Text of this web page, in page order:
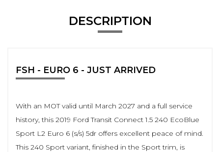
DESCRIPTION
FSH - EURO 6 - JUST ARRIVED
With an MOT valid until March 2027 and a full service
history, this 2019 Ford Transit Connect 1.5 240 EcoBlue
Sport L2 Euro 6 (s/s) 5dr offers excellent peace of mind.
This 240 Sport variant, finished in the Sport trim, is